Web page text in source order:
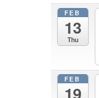
FEB
13
Thu
FEB